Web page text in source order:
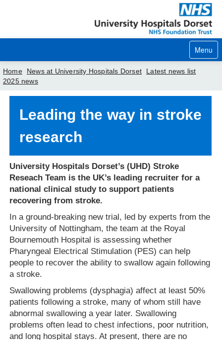
Menu
Home
Your visit
Our services
Careers
News
About us
Your hospitals
Home News at University Hospitals Dorset
Latest news list
2025 news
Leading the way in stroke
research
University Hospitals Dorset’s (UHD) Stroke
Reseach Team is the UK’s leading recruiter for a
national clinical study to support patients
recovering from stroke.
In a ground-breaking new trial, led by experts from the
University of Nottingham, the team at the Royal
Bournemouth Hospital is assessing whether
Pharyngeal Electrical Stimulation (PES) can help
people to recover the ability to swallow again following
a stroke.
Swallowing problems (dysphagia) affect at least 50%
patients following a stroke, many of whom still have
abnormal swallowing a year later. Swallowing
problems often lead to chest infections, poor nutrition,
and long hospital stays. At present, there are no